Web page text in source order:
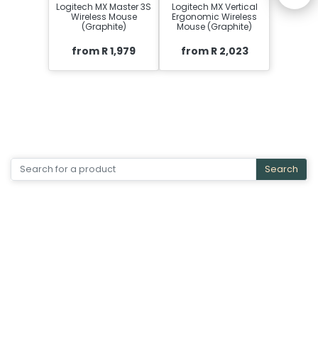
Logitech MX Master 3S
Wireless Mouse
(Graphite)
from R 1,979
Logitech MX Vertical
Ergonomic Wireless
Mouse (Graphite)
from R 2,023
Search